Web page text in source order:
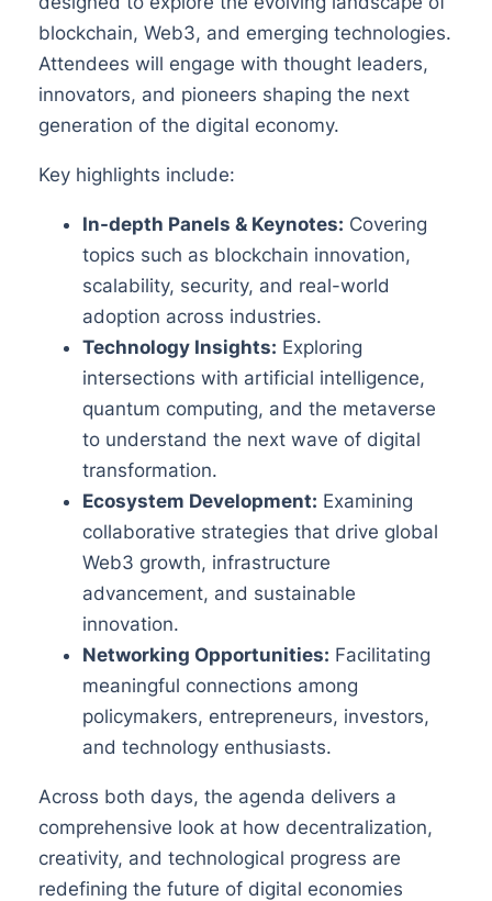
blockchain, Web3, and emerging technologies.
Attendees will engage with thought leaders,
innovators, and pioneers shaping the next
generation of the digital economy.
Key highlights include:
In-depth Panels & Keynotes: Covering
topics such as blockchain innovation,
scalability, security, and real-world
adoption across industries.
Technology Insights: Exploring
intersections with artificial intelligence,
quantum computing, and the metaverse
to understand the next wave of digital
transformation.
Ecosystem Development: Examining
collaborative strategies that drive global
Web3 growth, infrastructure
advancement, and sustainable
innovation.
Networking Opportunities: Facilitating
meaningful connections among
policymakers, entrepreneurs, investors,
and technology enthusiasts.
Across both days, the agenda delivers a
comprehensive look at how decentralization,
creativity, and technological progress are
redefining the future of digital economies